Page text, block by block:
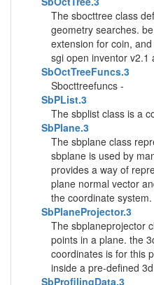
The sbocttree class
geometry searches.
extension for coin,
sgi open inventor v2.1
SbOctTreeFuncs.3
Sbocttreefuncs -
SbPList.3
The sbplist class is a
SbPlane.3
The sbplane class
sbplane is used by
provides a way of
plane normal vector
the coordinate system.
SbPlaneProjector.3
The sbplaneprojector
points in a plane. the
coordinates is for this
inside a pre-defined
SbProfilingData.3